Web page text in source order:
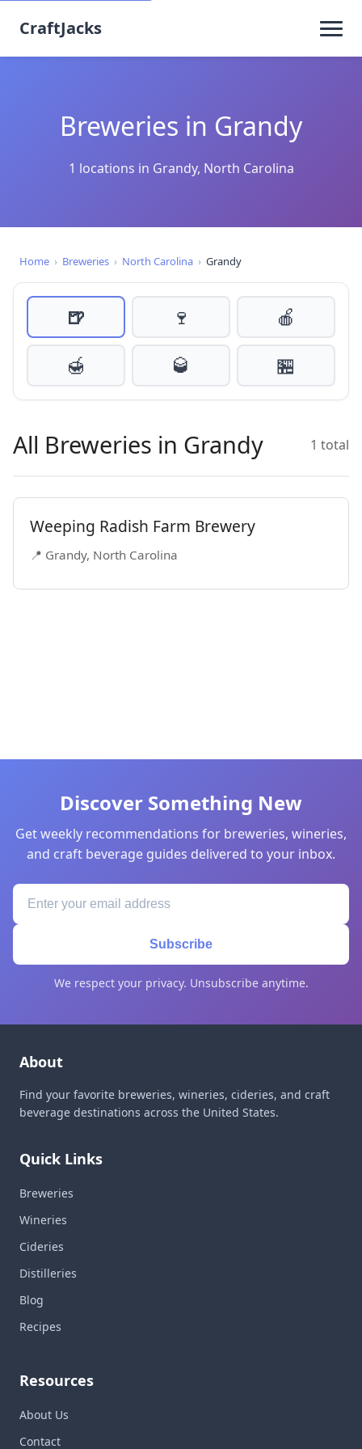
CraftJacks
Breweries in Grandy
1 locations in Grandy, North Carolina
Home › Breweries › North Carolina › Grandy
🍺 🍷
🍎
🍯
🥃 🏪
All Breweries in Grandy 1 total
Weeping Radish Farm Brewery
📍 Grandy, North Carolina
Discover Something New
Get weekly recommendations for breweries, wineries,
and craft beverage guides delivered to your inbox.
Subscribe
We respect your privacy. Unsubscribe anytime.
About
Find your favorite breweries, wineries, cideries, and craft
beverage destinations across the United States.
Quick Links
Breweries
Wineries
Cideries
Distilleries
Blog
Recipes
Resources
About Us
Contact